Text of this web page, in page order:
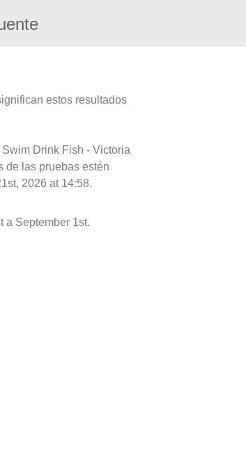
estos resultados
Drink Fish - Victoria
de las pruebas estén
2026 at 14:58.
a September 1st.